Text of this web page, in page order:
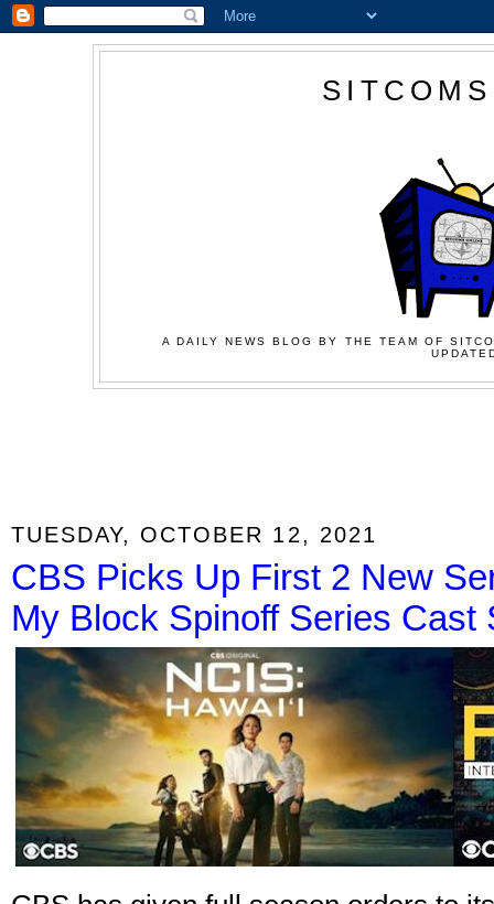
A DAILY NEWS BLOG BY THE TEAM OF
TUESDAY, OCTOBER 12, 2021
CBS Picks Up First 2 New
My Block Spinoff Series Cast